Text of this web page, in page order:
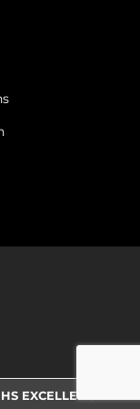
EXCELLENCE